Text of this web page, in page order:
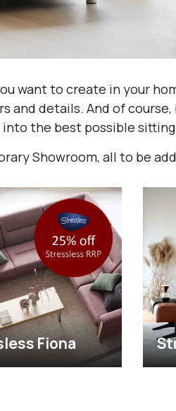
want to create in your
and details. And of
the best possible
Showroom, all to be
Fiona